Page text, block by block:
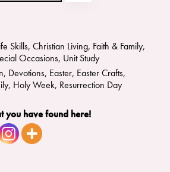
Skills, Christian Living, Faith & Family,
Occasions, Unit Study
, Devotions, Easter, Easter Crafts,
, Holy Week, Resurrection Day
you have found here!